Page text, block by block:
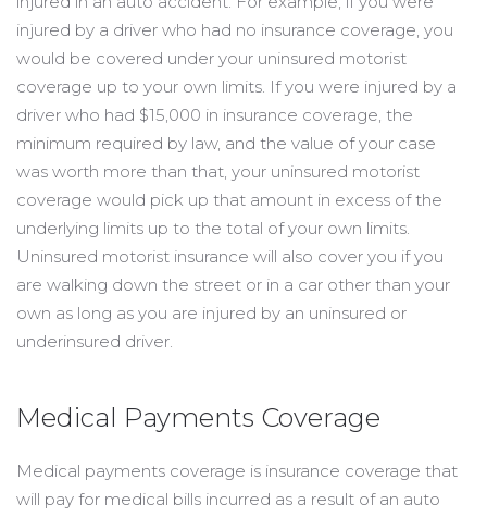
injured by a driver who had no insurance coverage, you
would be covered under your uninsured motorist
coverage up to your own limits. If you were injured by a
driver who had $15,000 in insurance coverage, the
minimum required by law, and the value of your case
was worth more than that, your uninsured motorist
coverage would pick up that amount in excess of the
underlying limits up to the total of your own limits.
Uninsured motorist insurance will also cover you if you
are walking down the street or in a car other than your
own as long as you are injured by an uninsured or
underinsured driver.
Medical Payments Coverage
Medical payments coverage is insurance coverage that
will pay for medical bills incurred as a result of an auto